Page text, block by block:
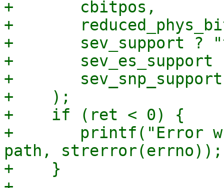
+	cbitpos,
+	reduced_phys_bits,
+	sev_support ? "true" : "false",
+	sev_es_support ? "true" : "false",
+	sev_snp_support ? "true" : "false"
+    );
+    if (ret < 0) {
+	printf("Error writing to file %s: %s\n",
path, strerror(errno));
+    }